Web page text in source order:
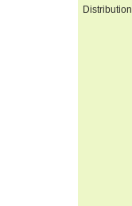
Distribution